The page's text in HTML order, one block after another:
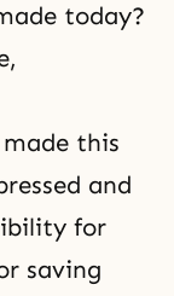
today?
this
and
for
saving